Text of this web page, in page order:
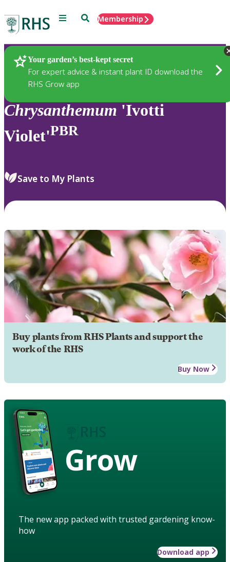
Menu SearchMembership
Your garden’s best-kept secret
For expert advice & instant plant ID download the
RHS Grow app
Plants
Chrysanthemum 'Ivotti
Violet'PBR
Save to My Plants
Buy plants from RHS Plants and support the
work of the RHS
Buy Now
Grow
The new app packed with trusted gardening know-
how
Download app